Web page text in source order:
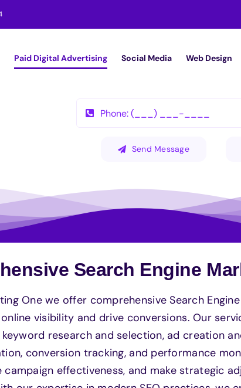
Paid Digital Advertising Social Media Web Design
Send Message
Search Engine
One we offer comprehensive Search
visibility and drive conversions. Our
research and selection, ad creation
conversion tracking, and performance
campaign effectiveness, and make strategic